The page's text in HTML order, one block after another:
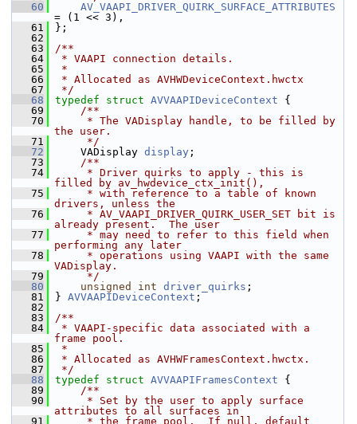
   60
AV_VAAPI_DRIVER_QUIRK_SURFACE_ATTRIBUTES
= (1 << 3),
   61
};
   62
   63
/**
   64
* VAAPI connection details.
   65
*
   66
* Allocated as AVHWDeviceContext.hwctx
   67
*/
   68
typedef struct AVVAAPIDeviceContext {
   69
    /**
   70
     * The VADisplay handle, to be filled by
the user.
   71
     */
   72
VADisplay display ;
   73
    /**
   74
     * Driver quirks to apply - this is
filled by av_hwdevice_ctx_init(),
   75
     * with reference to a table of known
drivers, unless the
   76
     * AV_VAAPI_DRIVER_QUIRK_USER_SET bit is
already present.  The user
   77
     * may need to refer to this field when
performing any later
   78
     * operations using VAAPI with the same
VADisplay.
   79
     */
   80
unsigned int driver_quirks ;
   81
} AVVAAPIDeviceContext ;
   82
   83
/**
   84
* VAAPI-specific data associated with a
frame pool.
   85
*
   86
* Allocated as AVHWFramesContext.hwctx.
   87
*/
   88
typedef struct AVVAAPIFramesContext {
   89
    /**
   90
     * Set by the user to apply surface
attributes to all surfaces in
   91
     * the frame pool.  If null, default